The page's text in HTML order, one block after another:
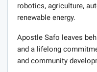
robotics, agriculture,
renewable energy.
Apostle Safo leaves
and a lifelong
and community